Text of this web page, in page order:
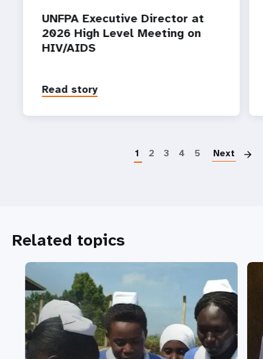
UNFPA Executive Director at
2026 High Level Meeting on
HIV/AIDS
Read story
1 2 3 4 5 Next
Related topics